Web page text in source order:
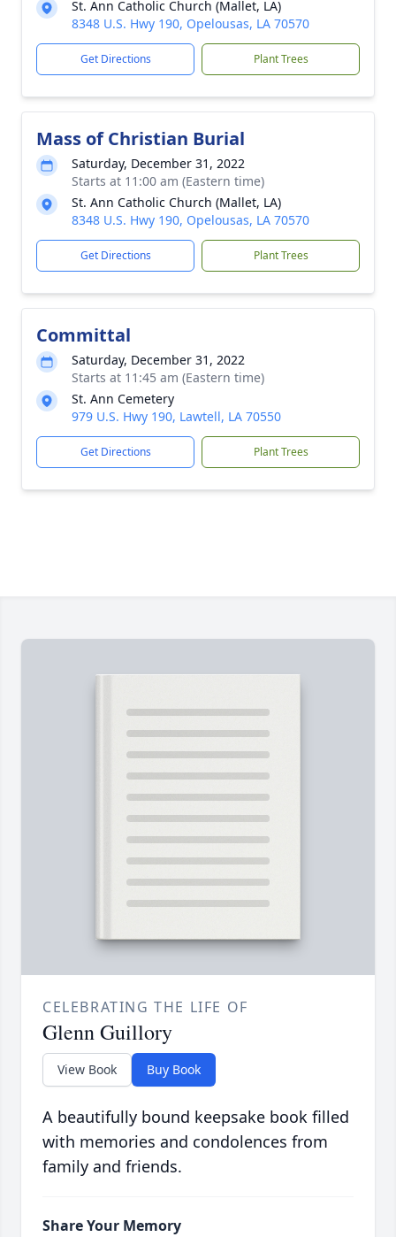
St. Ann Catholic Church (Mallet, LA)
8348 U.S. Hwy 190, Opelousas, LA 70570
Get Directions Plant Trees
Mass of Christian Burial
Saturday, December 31, 2022
Starts at 11:00 am (Eastern time)
St. Ann Catholic Church (Mallet, LA)
8348 U.S. Hwy 190, Opelousas, LA 70570
Get Directions Plant Trees
Committal
Saturday, December 31, 2022
Starts at 11:45 am (Eastern time)
St. Ann Cemetery
979 U.S. Hwy 190, Lawtell, LA 70550
Get Directions Plant Trees
CELEBRATING THE LIFE OF
Glenn Guillory
View Book Buy Book
A beautifully bound keepsake book filled
with memories and condolences from
family and friends.
Share Your Memory